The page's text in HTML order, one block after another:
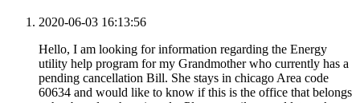
2020-06-03 16:13:56
Hello, I am looking for information regarding the Energy
utility help program for my Grandmother who currently has a
pending cancellation Bill. She stays in chicago Area code
60634 and would like to know if this is the office that belongs